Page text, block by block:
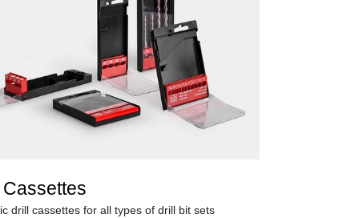
Cassettes
drill cassettes for all types of drill bit sets